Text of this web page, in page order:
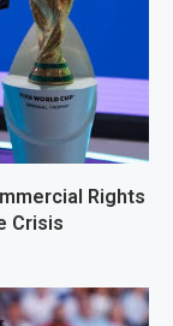
Rights
Crisis